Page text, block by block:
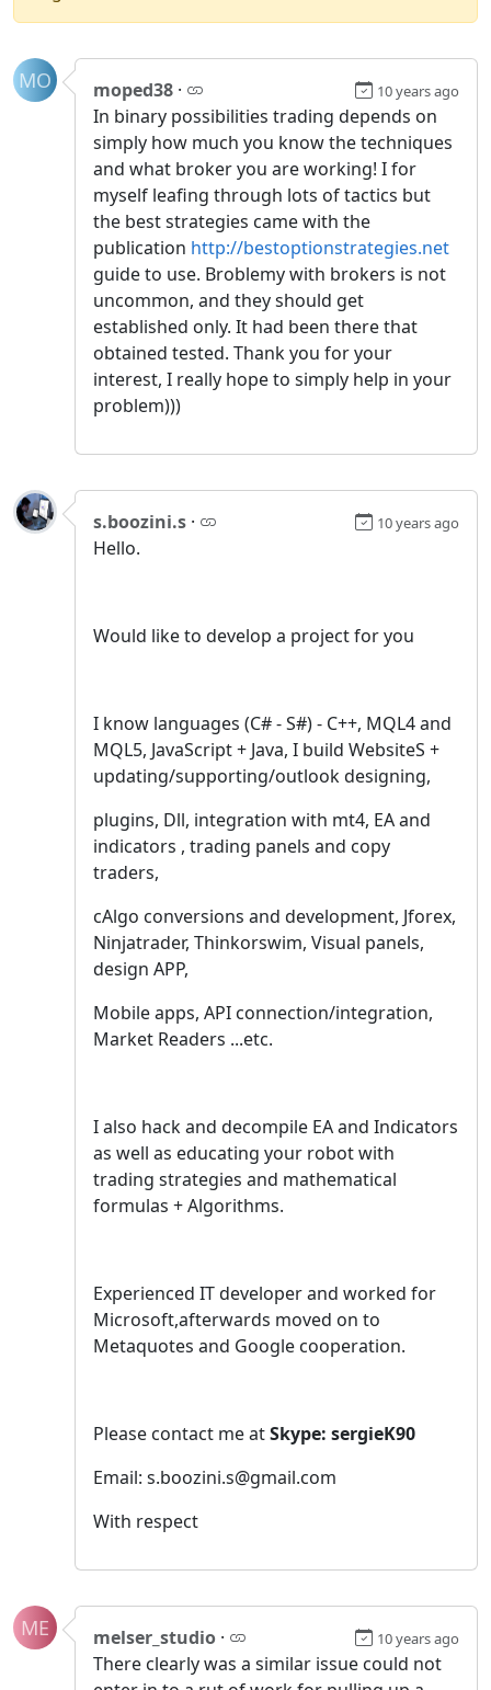
MO moped38 · 10 years ago
In binary possibilities trading depends on
simply how much you know the techniques
and what broker you are working! I for
myself leafing through lots of tactics but
the best strategies came with the
publication http://bestoptionstrategies.net
guide to use. Broblemy with brokers is not
uncommon, and they should get
established only. It had been there that
obtained tested. Thank you for your
interest, I really hope to simply help in your
problem)))
s.boozini.s · 10 years ago
Hello.
Would like to develop a project for you
I know languages (C# - S#) - C++, MQL4 and
MQL5, JavaScript + Java, I build WebsiteS +
updating/supporting/outlook designing,
plugins, Dll, integration with mt4, EA and
indicators , trading panels and copy
traders,
cAlgo conversions and development, Jforex,
Ninjatrader, Thinkorswim, Visual panels,
design APP,
Mobile apps, API connection/integration,
Market Readers ...etc.
I also hack and decompile EA and Indicators
as well as educating your robot with
trading strategies and mathematical
formulas + Algorithms.
Experienced IT developer and worked for
Microsoft,afterwards moved on to
Metaquotes and Google cooperation.
Please contact me atSkype: sergieK90
Email: s.boozini.s@gmail.com
With respect
ME melser_studio · 10 years ago
There clearly was a similar issue could not